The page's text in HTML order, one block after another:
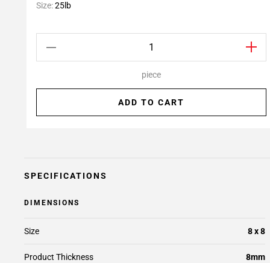
Size:25lb
piece
ADD TO CART
SPECIFICATIONS
DIMENSIONS
Size 8 x 8
Product Thickness 8mm